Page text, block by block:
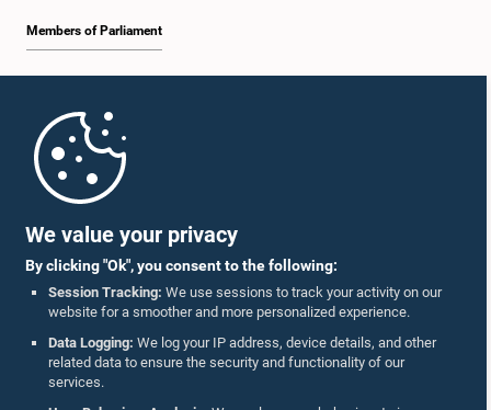
We value your privacy
By clicking "Ok", you consent to the following:
Session Tracking: We use sessions to track your activity on our
website for a smoother and more personalized experience.
Data Logging: We log your IP address, device details, and other
related data to ensure the security and functionality of our
services.
Members of Parliament
Parliament Mobile App
Follow Us On :
Accolades